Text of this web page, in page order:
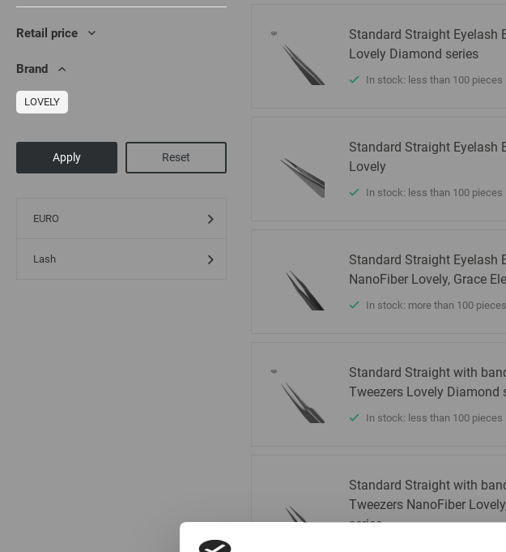
Retail price
Brand
LOVELY
EURO
Lash
Standard Straight Eyelash
Lovely Diamond series
In stock: less than 100 pieces
Standard Straight Eyelash
Lovely
In stock: less than 100 pieces
Standard Straight Eyelash
NanoFiber Lovely, Grace
In stock: more than 100 pieces
Standard Straight with
Tweezers Lovely Diamond
In stock: less than 100 pieces
Standard Straight with
Tweezers NanoFiber
series